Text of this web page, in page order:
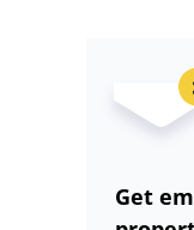
Get